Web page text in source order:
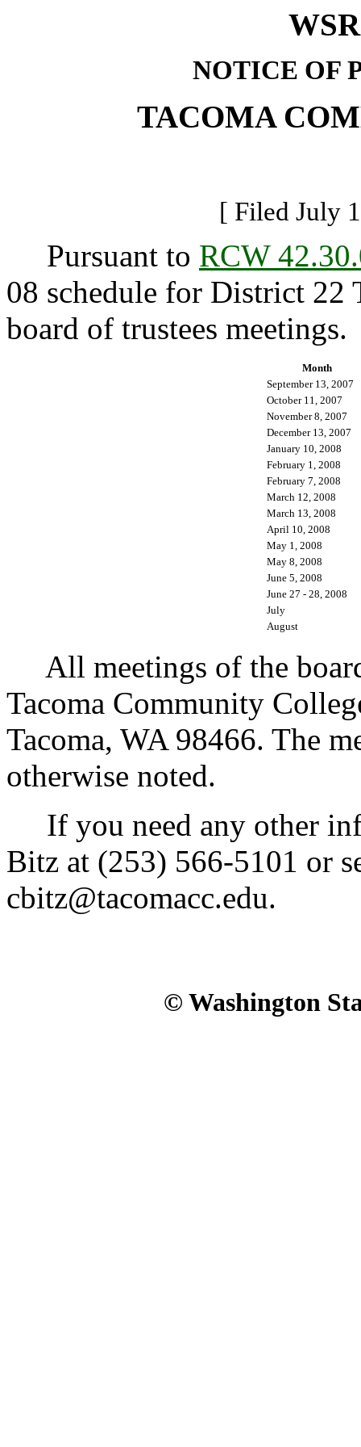
NOTICE OF
TACOMA
[ Filed July
Pursuant to RCW
08 schedule for District 22
board of trustees meetings.
Month
September 13, 2007
October 11, 2007
November 8, 2007
December 13, 2007
January 10, 2008
February 1, 2008
February 7, 2008
March 12, 2008
March 13, 2008
April 10, 2008
May 1, 2008
May 8, 2008
June 5, 2008
June 27 - 28, 2008
July
August
All meetings of the
Tacoma Community
Tacoma, WA 98466. The
otherwise noted.
If you need any other
Bitz at (253) 566-5101 or
cbitz@tacomacc.edu.
© Washington